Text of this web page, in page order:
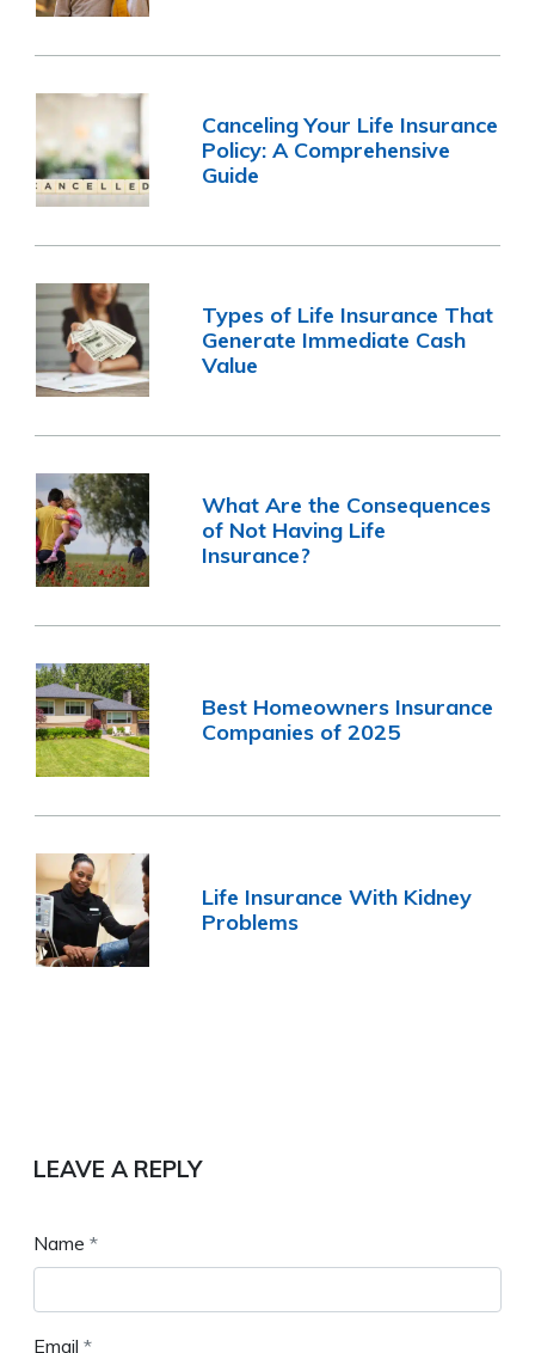
Canceling Your Life Insurance
Policy: A Comprehensive
Guide
Types of Life Insurance That
Generate Immediate Cash
Value
What Are the Consequences
of Not Having Life
Insurance?
Best Homeowners Insurance
Companies of 2025
Life Insurance With Kidney
Problems
LEAVE A REPLY
Name *
Email *